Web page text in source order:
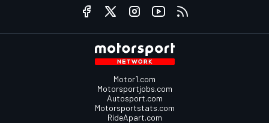
Motor1.com
Motorsportjobs.com
Autosport.com
Motorsportstats.com
RideApart.com